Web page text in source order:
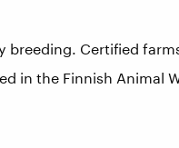
Certified
in the Finnish Animal